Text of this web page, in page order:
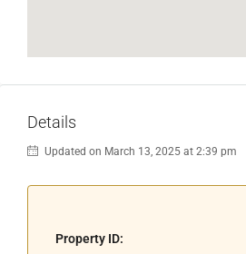
Details
Updated on March 13, 2025 at 2:39 pm
Property ID: